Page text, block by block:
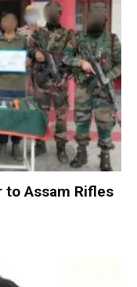
to Assam Rifles